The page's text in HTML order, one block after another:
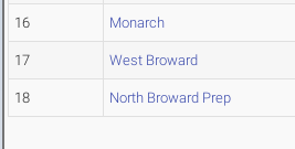
16 Monarch
17 West Broward
18 North Broward Prep